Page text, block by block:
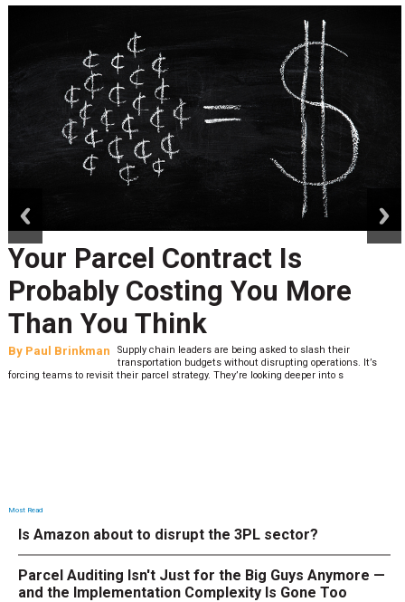
Your Parcel Contract Is
Probably Costing You More
Than You Think
By Paul Brinkman
Supply chain leaders are being asked to slash their
transportation budgets without disrupting operations. It’s
forcing teams to revisit their parcel strategy. They’re looking deeper into s
Most Read
Is Amazon about to disrupt the 3PL sector?
Parcel Auditing Isn't Just for the Big Guys Anymore —
and the Implementation Complexity Is Gone Too